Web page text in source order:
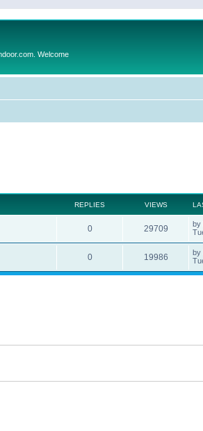
Welcome
REPLIES VIEWS
0 29709 by
0 19986 by